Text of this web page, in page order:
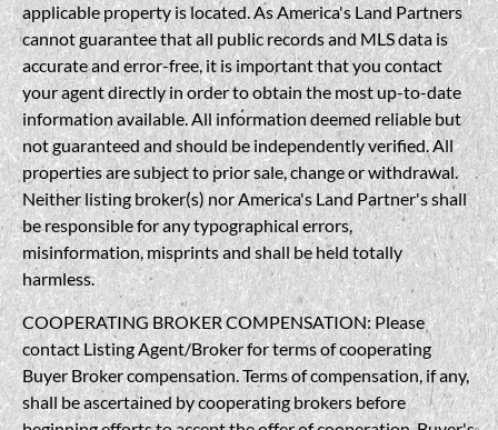
applicable property is located. As America's Land Partners
cannot guarantee that all public records and MLS data is
accurate and error-free, it is important that you contact
your agent directly in order to obtain the most up-to-date
information available. All information deemed reliable but
not guaranteed and should be independently verified. All
properties are subject to prior sale, change or withdrawal.
Neither listing broker(s) nor America's Land Partner's shall
be responsible for any typographical errors,
misinformation, misprints and shall be held totally
harmless.
COOPERATING BROKER COMPENSATION: Please
contact Listing Agent/Broker for terms of cooperating
Buyer Broker compensation. Terms of compensation, if any,
shall be ascertained by cooperating brokers before